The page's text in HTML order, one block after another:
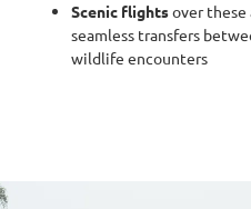
Scenic flightsover these
seamless transfers
wildlife encounters